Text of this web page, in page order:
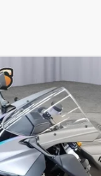
Stock:BB50703
$9,694
BEST PRICE
More
CLICK TO CALL